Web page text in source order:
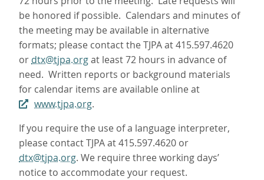
be honored if possible. Calendars and minutes of
the meeting may be available in alternative
formats; please contact the TJPA at 415.597.4620
or dtx@tjpa.orgat least 72 hours in advance of
need. Written reports or background materials
for calendar items are available online at
www.tjpa.org.
If you require the use of a language interpreter,
please contact TJPA at 415.597.4620 or
dtx@tjpa.org. We require three working days’
notice to accommodate your request.